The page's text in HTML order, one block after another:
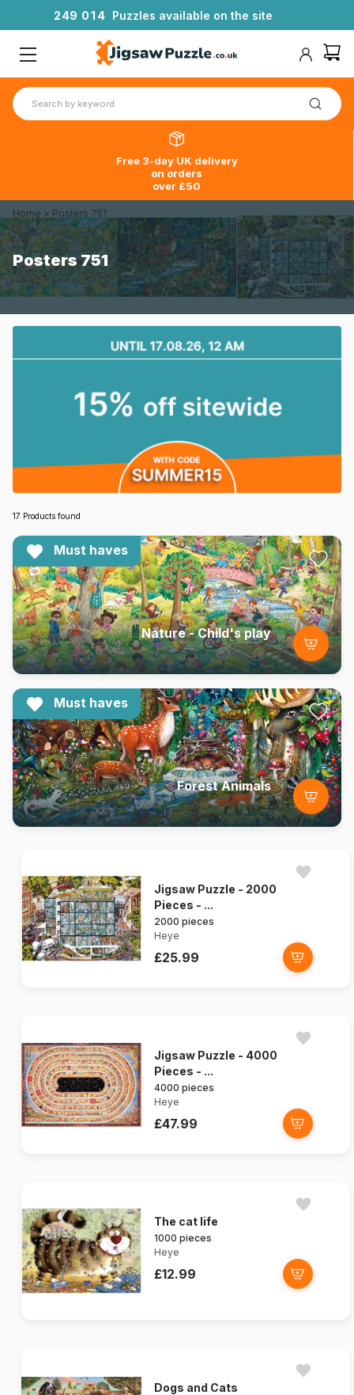
249 01 4 Puzzles available on the site
Free 3-day UK delivery
on orders
over £50
Home > Posters 751
Posters 751
17 Products found
Must haves
Nature - Child's play
Must haves
Forest Animals
Jigsaw Puzzle - 2000
Pieces - ...
2000 pieces
Heye
£25.99
Jigsaw Puzzle - 4000
Pieces - ...
4000 pieces
Heye
£47.99
The cat life
1000 pieces
Heye
£12.99
Dogs and Cats